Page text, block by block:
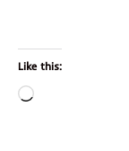
Like this:
Loading…